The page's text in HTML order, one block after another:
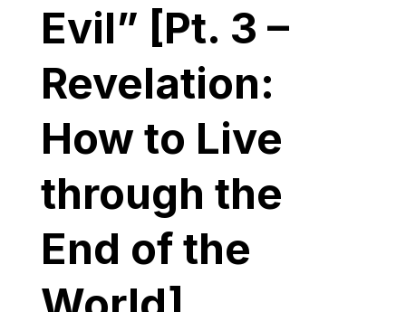
Evil” [Pt. 3 –
Revelation:
How to Live
through the
End of the